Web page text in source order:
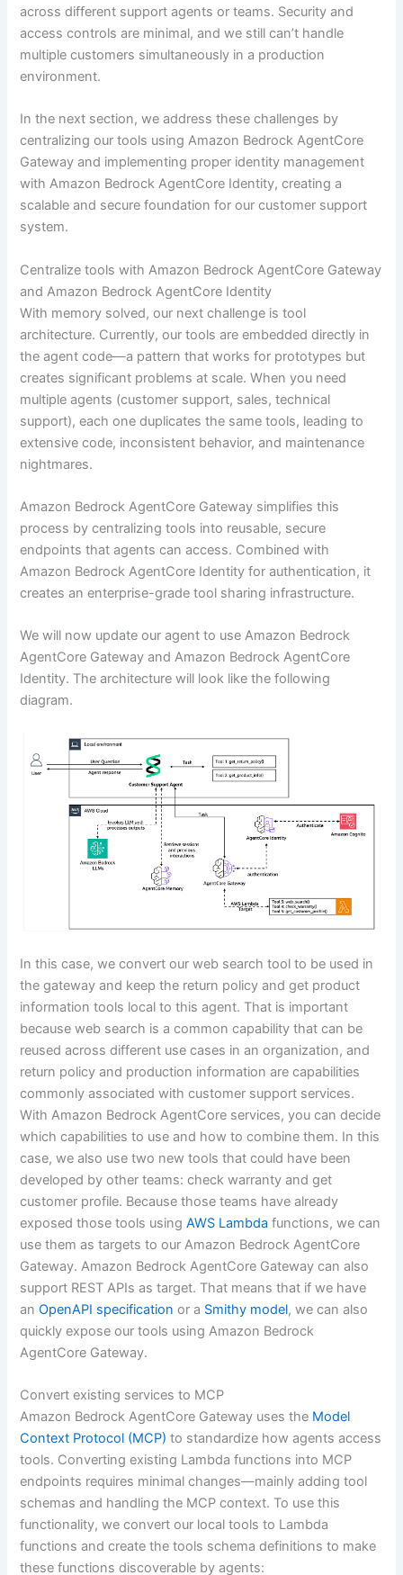
across different support agents or teams. Security and
access controls are minimal, and we still can’t handle
multiple customers simultaneously in a production
environment.
In the next section, we address these challenges by
centralizing our tools using Amazon Bedrock AgentCore
Gateway and implementing proper identity management
with Amazon Bedrock AgentCore Identity, creating a
scalable and secure foundation for our customer support
system.
Centralize tools with Amazon Bedrock AgentCore Gateway
and Amazon Bedrock AgentCore Identity
With memory solved, our next challenge is tool
architecture. Currently, our tools are embedded directly in
the agent code—a pattern that works for prototypes but
creates significant problems at scale. When you need
multiple agents (customer support, sales, technical
support), each one duplicates the same tools, leading to
extensive code, inconsistent behavior, and maintenance
nightmares.
Amazon Bedrock AgentCore Gateway simplifies this
process by centralizing tools into reusable, secure
endpoints that agents can access. Combined with
Amazon Bedrock AgentCore Identity for authentication, it
creates an enterprise-grade tool sharing infrastructure.
We will now update our agent to use Amazon Bedrock
AgentCore Gateway and Amazon Bedrock AgentCore
Identity. The architecture will look like the following
diagram.
In this case, we convert our web search tool to be used in
the gateway and keep the return policy and get product
information tools local to this agent. That is important
because web search is a common capability that can be
reused across different use cases in an organization, and
return policy and production information are capabilities
commonly associated with customer support services.
With Amazon Bedrock AgentCore services, you can decide
which capabilities to use and how to combine them. In this
case, we also use two new tools that could have been
developed by other teams: check warranty and get
customer profile. Because those teams have already
exposed those tools usingAWS Lambda functions, we can
use them as targets to our Amazon Bedrock AgentCore
Gateway. Amazon Bedrock AgentCore Gateway can also
support REST APIs as target. That means that if we have
anOpenAPI specification or a Smithy model, we can also
quickly expose our tools using Amazon Bedrock
AgentCore Gateway.
Convert existing services to MCP
Amazon Bedrock AgentCore Gateway uses the Model
Context Protocol (MCP) to standardize how agents access
tools. Converting existing Lambda functions into MCP
endpoints requires minimal changes—mainly adding tool
schemas and handling the MCP context. To use this
functionality, we convert our local tools to Lambda
functions and create the tools schema definitions to make
these functions discoverable by agents: